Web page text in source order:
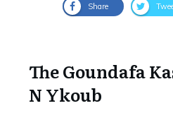
Share
The Goundafa
N Ykoub